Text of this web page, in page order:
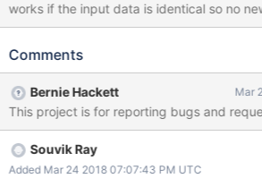
works if the input data is identical so no
slight change in the input data creates a
check it out.Below is the link
update-data-in-pymongo
Comments
Bernie Hackett Mar
This project is for reporting bugs and
Souvik Ray
Added Mar 24 2018 07:07:43 PM UTC